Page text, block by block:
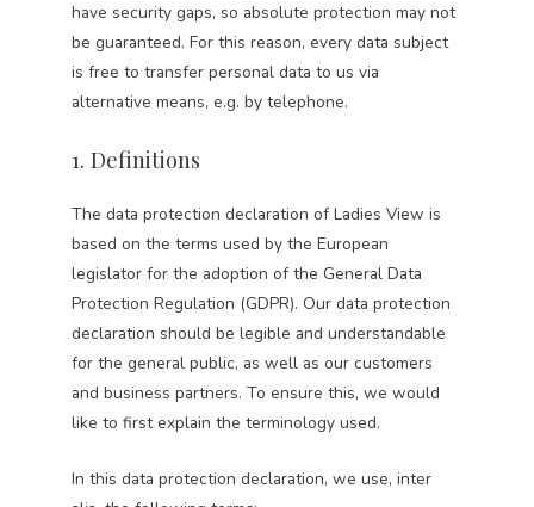
have security gaps, so absolute protection may not
be guaranteed. For this reason, every data subject
is free to transfer personal data to us via
alternative means, e.g. by telephone.
1. Definitions
The data protection declaration of Ladies View is
based on the terms used by the European
legislator for the adoption of the General Data
Protection Regulation (GDPR). Our data protection
declaration should be legible and understandable
for the general public, as well as our customers
and business partners. To ensure this, we would
like to first explain the terminology used.
In this data protection declaration, we use, inter